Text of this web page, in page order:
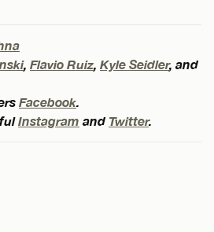
, Flavio Ruiz, Kyle Seidler, and
Facebook.
Instagram and Twitter.